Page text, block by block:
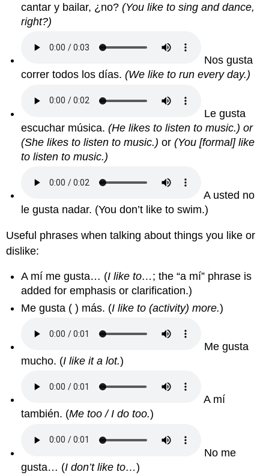
cantar y bailar, ¿no?(You like to sing and dance,
right?)
Nos gusta
correr todos los días.(We like to run every day.)
Le gusta
escuchar música.(He likes to listen to music.) or
(She likes to listen to music.)or (You [formal] like
to listen to music.)
A usted no
le gusta nadar. (You don’t like to swim.)
Useful phrases when talking about things you like or
dislike:
A mí me gusta… (I like to… ; the “a mí” phrase is
added for emphasis or clarification.)
Me gusta ( ) más. (I like to (activity) more.)
Me gusta
mucho. (I like it a lot.)
A mí
también. (Me too / I do too.)
No me
gusta… (I don’t like to…)